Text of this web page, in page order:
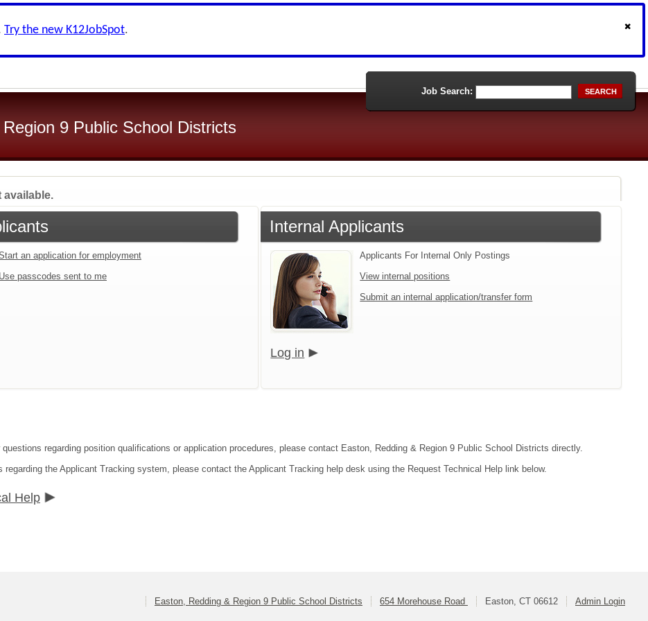
Try the new K12JobSpot.
9 Public School Districts
Job Search: SEARCH
available.
an application for employment
Use passcodes sent to me
Internal Applicants
Applicants For Internal Only Postings
View internal positions
Submit an internal application/transfer form
Log in
questions regarding position qualifications or application procedures, please contact Easton, Redding & Region 9 Public School Districts directly.
regarding the Applicant Tracking system, please contact the Applicant Tracking help desk using the Request Technical Help link below.
Help
Easton, Redding & Region 9 Public School Districts 654 Morehouse Road Easton, CT 06612 Admin Login